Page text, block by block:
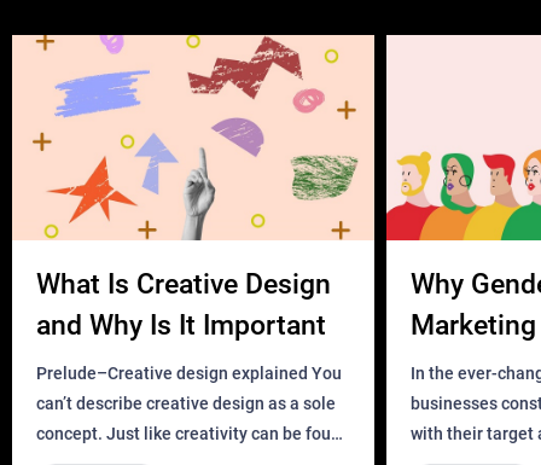
What Is Creative Design
and Why Is It Important
Prelude–Creative design explained You
can’t describe creative design as a sole
concept. Just like creativity can be found
Why
Business?
In the ever-
businesses
with their target